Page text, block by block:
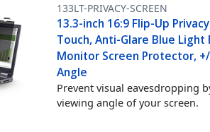
133LT-PRIVACY-SCREEN
13.3-inch 16:9 Flip-Up
Touch, Anti-Glare Blue
Monitor Screen Protector,
Angle
Prevent visual eavesdropping
viewing angle of your screen.